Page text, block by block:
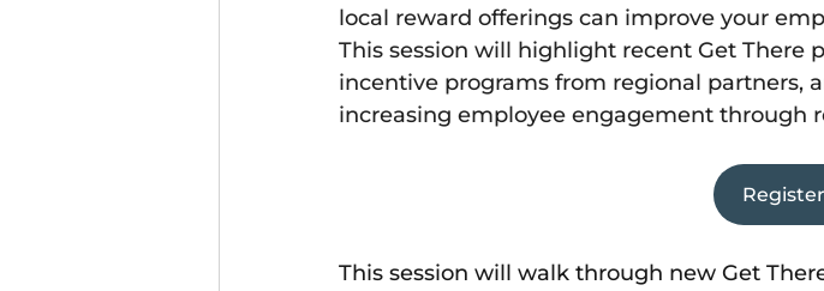
local reward offerings can improve your
This session will highlight recent Get There
incentive programs from regional partners,
increasing employee engagement through
Register
This session will walk through new Get